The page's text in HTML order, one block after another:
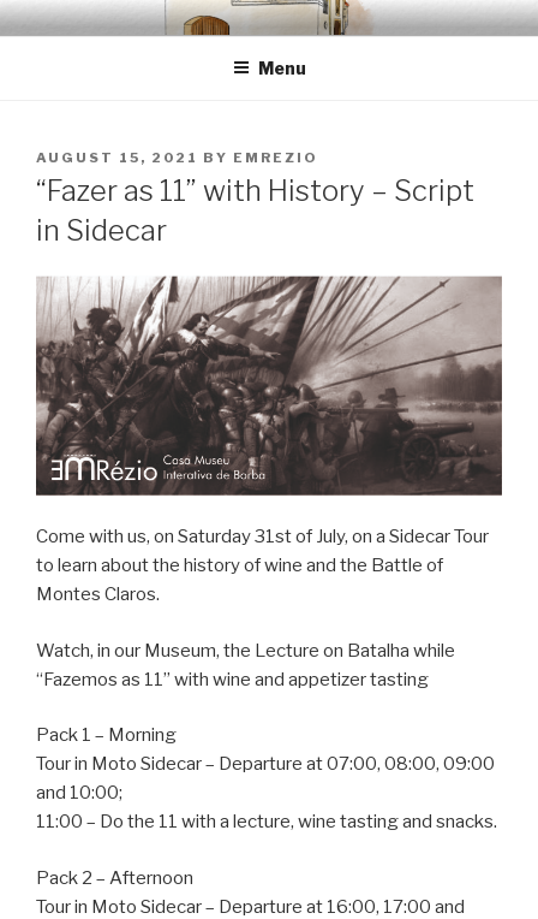
Skip
to
EMRÉZIO
Casa Museu Interativa de Borba
Menu
POSTED
ON
AUGUST 15, 2021 BY EMREZIO
“Fazer as 11” with History – Script
in Sidecar
Come with us, on Saturday 31st of July, on a Sidecar Tour
to learn about the history of wine and the Battle of
Montes Claros.
Watch, in our Museum, the Lecture on Batalha while
“Fazemos as 11” with wine and appetizer tasting
Pack 1 – Morning
Tour in Moto Sidecar – Departure at 07:00, 08:00, 09:00
and 10:00;
11:00 – Do the 11 with a lecture, wine tasting and snacks.
Pack 2 – Afternoon
Tour in Moto Sidecar – Departure at 16:00, 17:00 and